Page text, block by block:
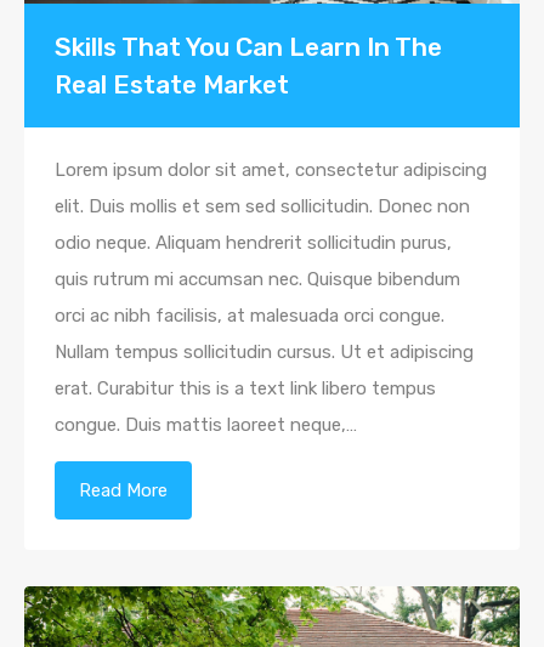
Skills That You Can Learn In The
Real Estate Market
Lorem ipsum dolor sit amet, consectetur adipiscing
elit. Duis mollis et sem sed sollicitudin. Donec non
odio neque. Aliquam hendrerit sollicitudin purus,
quis rutrum mi accumsan nec. Quisque bibendum
orci ac nibh facilisis, at malesuada orci congue.
Nullam tempus sollicitudin cursus. Ut et adipiscing
erat. Curabitur this is a text link libero tempus
congue. Duis mattis laoreet neque,…
Read More